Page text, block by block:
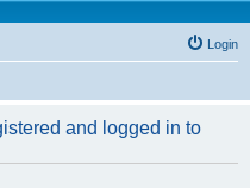
Login
and logged in to